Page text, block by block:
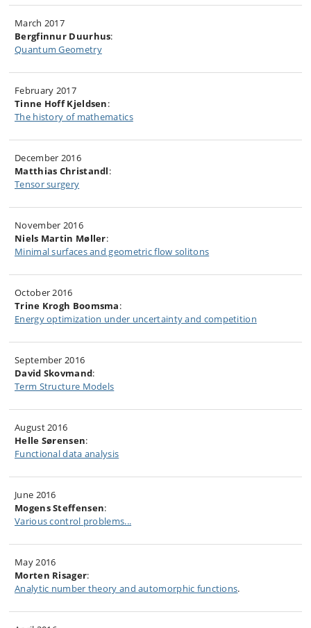
March 2017
Bergfinnur Duurhus:
Quantum Geometry
February 2017
Tinne Hoff Kjeldsen:
The history of mathematics
December 2016
Matthias Christandl:
Tensor surgery
November 2016
Niels Martin Møller:
Minimal surfaces and geometric flow solitons
October 2016
Trine Krogh Boomsma:
Energy optimization under uncertainty and competition
September 2016
David Skovmand:
Term Structure Models
August 2016
Helle Sørensen:
Functional data analysis
June 2016
Mogens Steffensen:
Various control problems...
May 2016
Morten Risager:
Analytic number theory and automorphic functions.